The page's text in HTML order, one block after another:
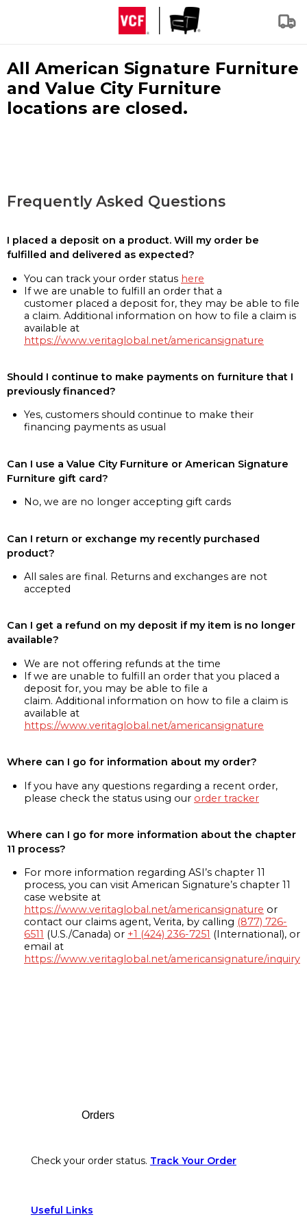
All American Signature Furniture
and Value City Furniture
locations are closed.
Frequently Asked Questions
I placed a deposit on a product. Will my order be
fulfilled and delivered as expected?
You can track your order status here
If we are unable to fulfill an order that a
customer placed a deposit for, they may be able to file
a claim. Additional information on how to file a claim is
available at
https://www.veritaglobal.net/americansignature
Should I continue to make payments on furniture that I
previously financed?
Yes, customers should continue to make their
financing payments as usual
Can I use a Value City Furniture or American Signature
Furniture gift card?
No, we are no longer accepting gift cards
Can I return or exchange my recently purchased
product?
All sales are final. Returns and exchanges are not
accepted
Can I get a refund on my deposit if my item is no longer
available?
We are not offering refunds at the time
If we are unable to fulfill an order that you placed a
deposit for, you may be able to file a
claim. Additional information on how to file a claim is
available at
https://www.veritaglobal.net/americansignature
Where can I go for information about my order?
If you have any questions regarding a recent order,
please check the status using our order tracker
Where can I go for more information about the chapter
11 process?
For more information regarding ASI’s chapter 11
process, you can visit American Signature’s chapter 11
case website at
https://www.veritaglobal.net/americansignature or
contact our claims agent, Verita, by calling (877) 726-
6511 (U.S./Canada) or +1 (424) 236-7251 (International), or
email at
https://www.veritaglobal.net/americansignature/inquiry
Orders
Check your order status. Track Your Order
Useful Links